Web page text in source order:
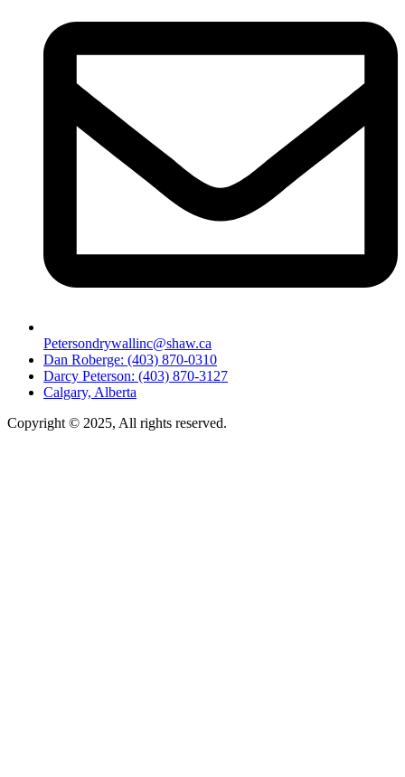
Petersondrywallinc@shaw.ca
Dan Roberge: (403) 870-0310
Darcy Peterson: (403) 870-3127
Calgary, Alberta
Copyright © 2025, All rights reserved.